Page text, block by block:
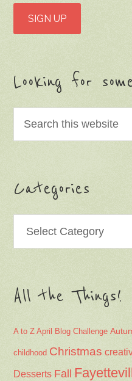
Looking for
Categories
All the Things!
A to Z April Blog Challenge
childhood Christmas
Desserts Fall